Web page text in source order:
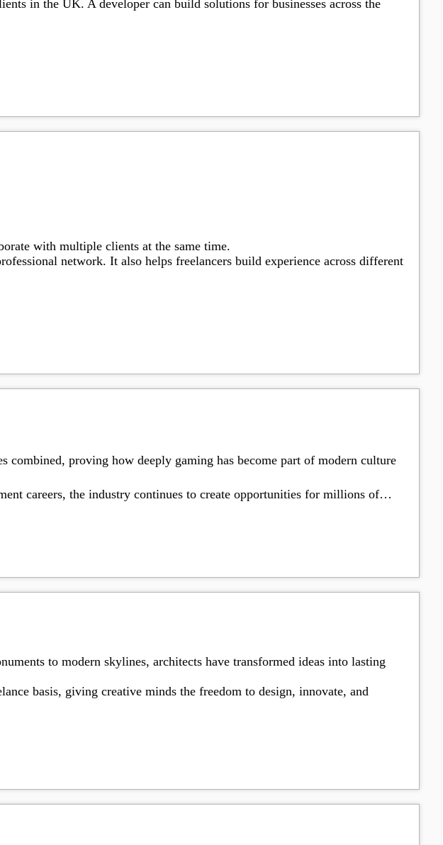
in the UK. A developer can build solutions for businesses across the
with multiple clients at the same time.
network. It also helps freelancers build experience across different
combined, proving how deeply gaming has become part of modern culture
careers, the industry continues to create opportunities for millions of…
to modern skylines, architects have transformed ideas into lasting
basis, giving creative minds the freedom to design, innovate, and